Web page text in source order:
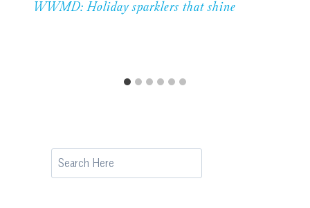
WWMD: Holiday sparklers that shine
Search